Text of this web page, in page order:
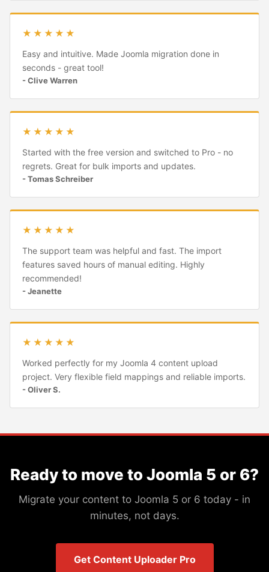
★★★★★
Easy and intuitive. Made Joomla migration done in
seconds - great tool!
- Clive Warren
★★★★★
Started with the free version and switched to Pro - no
regrets. Great for bulk imports and updates.
- Tomas Schreiber
★★★★★
The support team was helpful and fast. The import
features saved hours of manual editing. Highly
recommended!
- Jeanette
★★★★★
Worked perfectly for my Joomla 4 content upload
project. Very flexible field mappings and reliable imports.
- Oliver S.
Ready to move to Joomla 5 or 6?
Migrate your content to Joomla 5 or 6 today - in
minutes, not days.
Get Content Uploader Pro